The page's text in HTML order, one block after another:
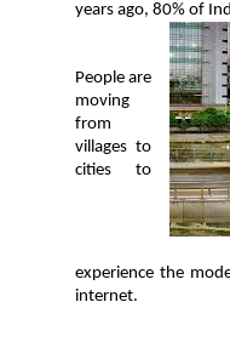
years ago, 80% of
People are
moving
from
villages to
cities to
experience the
internet.